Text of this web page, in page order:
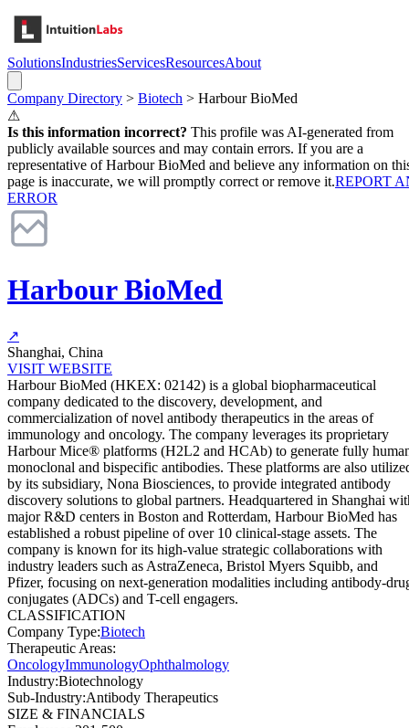
SolutionsIndustriesServicesResourcesAbout
Company Directory > Biotech > Harbour BioMed
⚠
Is this information incorrect? This profile was AI-generated from
publicly available sources and may contain errors. If you are a
representative ofHarbour BioMed and believe any information on
page is inaccurate, we will promptly correct or remove it.REPORT
ERROR
Harbour BioMed
↗
Shanghai, China
VISIT WEBSITE
Harbour BioMed (HKEX: 02142) is a global biopharmaceutical
company dedicated to the discovery, development, and
commercialization of novel antibody therapeutics in the areas of
immunology and oncology. The company leverages its proprietary
Harbour Mice® platforms (H2L2 and HCAb) to generate fully
monoclonal and bispecific antibodies. These platforms are also
by its subsidiary, Nona Biosciences, to provide integrated antibody
discovery solutions to global partners. Headquartered in Shanghai
major R&D centers in Boston and Rotterdam, Harbour BioMed has
established a robust pipeline of over 10 clinical-stage assets. The
company is known for its high-value strategic collaborations with
industry leaders such as AstraZeneca, Bristol Myers Squibb, and
Pfizer, focusing on next-generation modalities including antibody-
conjugates (ADCs) and T-cell engagers.
CLASSIFICATION
Company Type:Biotech
Therapeutic Areas:
OncologyImmunologyOphthalmology
Industry:Biotechnology
Sub-Industry:Antibody Therapeutics
SIZE & FINANCIALS